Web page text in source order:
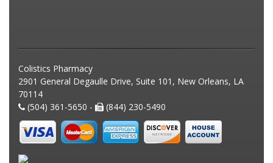
Colistics Pharmacy
2901 General Degaulle Drive, Suite 101, New Orleans, LA
70114
(504) 361-5650 -
(844) 230-5490